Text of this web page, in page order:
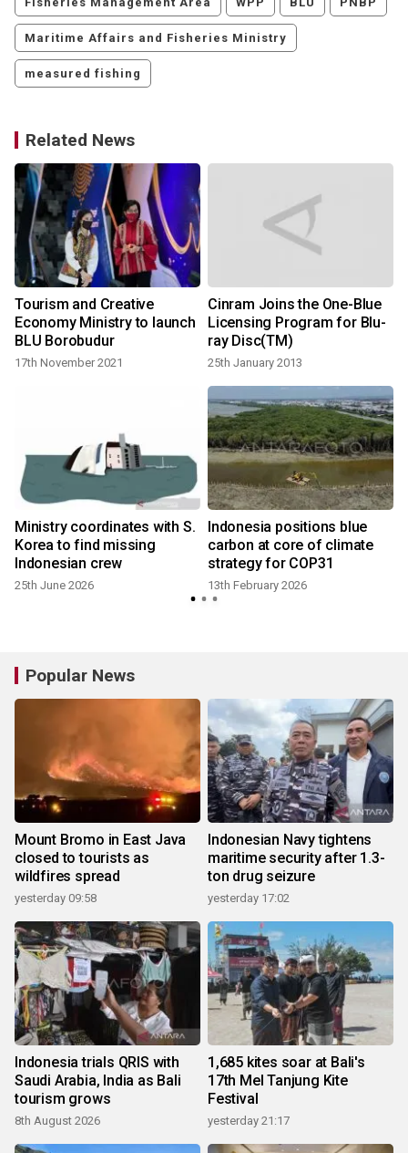
Maritime Affairs and Fisheries Ministry
measured fishing
Related News
Tourism and Creative
Economy Ministry to launch
BLU Borobudur
17th November 2021
Cinram Joins the One-Blue
Licensing Program for Blu-
ray Disc(TM)
25th January 2013
Ministry coordinates with S.
Korea to find missing
Indonesian crew
25th June 2026
Indonesia positions blue
carbon at core of climate
strategy for COP31
13th February 2026
Popular News
Mount Bromo in East Java
closed to tourists as
wildfires spread
yesterday 09:58
Indonesian Navy tightens
maritime security after 1.3-
ton drug seizure
yesterday 17:02
Indonesia trials QRIS with
Saudi Arabia, India as Bali
tourism grows
8th August 2026
1,685 kites soar at Bali's
17th Mel Tanjung Kite
Festival
yesterday 21:17